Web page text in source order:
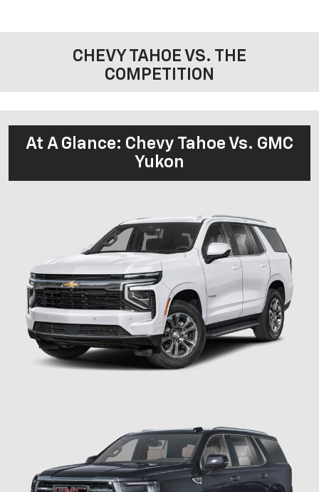
CHEVY TAHOE VS. THE
COMPETITION
At A Glance: Chevy Tahoe Vs. GMC
Yukon